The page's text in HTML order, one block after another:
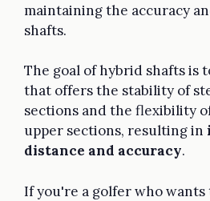
maintaining the accuracy
shafts.
The goal of hybrid shafts is
that offers the stability of
sections and the flexibility
upper sections, resulting in
distance and accuracy.
If you're a golfer who wants